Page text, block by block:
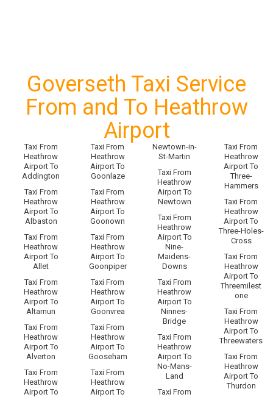
Goverseth Taxi Service
From and To Heathrow
Airport
Taxi From
Heathrow
Airport To
Addington
Taxi From
Heathrow
Airport To
Albaston
Taxi From
Heathrow
Airport To
Allet
Taxi From
Heathrow
Airport To
Altarnun
Taxi From
Heathrow
Airport To
Alverton
Taxi From
Heathrow
Airport To
Taxi From
Heathrow
Airport To
Goonlaze
Taxi From
Heathrow
Airport To
Goonown
Taxi From
Heathrow
Airport To
Goonpiper
Taxi From
Heathrow
Airport To
Goonvrea
Taxi From
Heathrow
Airport To
Gooseham
Taxi From
Heathrow
Airport To
Newtown-in-
St-Martin
Taxi From
Heathrow
Airport To
Newtown
Taxi From
Heathrow
Airport To
Nine-
Maidens-
Downs
Taxi From
Heathrow
Airport To
Ninnes-
Bridge
Taxi From
Heathrow
Airport To
No-Mans-
Land
Taxi From
Taxi From
Heathrow
Airport To
Three-
Hammers
Taxi From
Heathrow
Airport To
Three-Holes-
Cross
Taxi From
Heathrow
Airport To
Threemilest
one
Taxi From
Heathrow
Airport To
Threewaters
Taxi From
Heathrow
Airport To
Thurdon